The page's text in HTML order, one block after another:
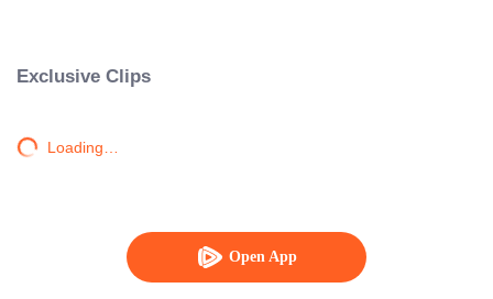
Open App
Exclusive Clips
Loading…